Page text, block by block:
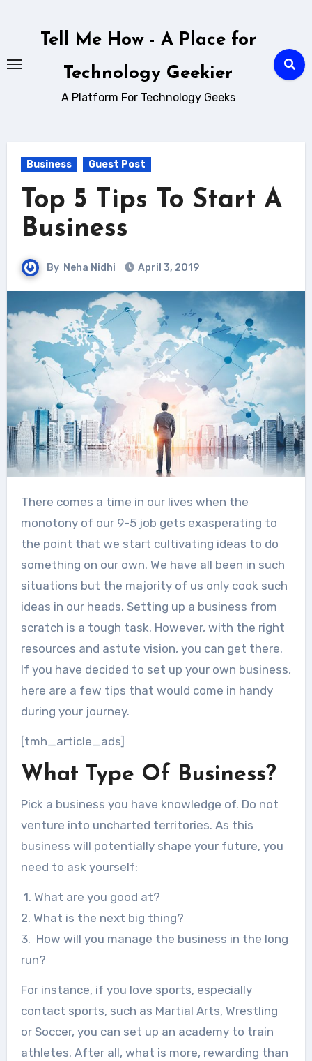
Tell Me How - A Place for
Technology Geekier
A Platform For Technology Geeks
Business Guest Post
Top 5 Tips To Start A
Business
By Neha Nidhi April 3, 2019
There comes a time in our lives when the
monotony of our 9-5 job gets exasperating to
the point that we start cultivating ideas to do
something on our own. We have all been in such
situations but the majority of us only cook such
ideas in our heads. Setting up a business from
scratch is a tough task. However, with the right
resources and astute vision, you can get there.
If you have decided to set up your own business,
here are a few tips that would come in handy
during your journey.
[tmh_article_ads]
What Type Of Business?
Pick a business you have knowledge of. Do not
venture into uncharted territories. As this
business will potentially shape your future, you
need to ask yourself:
1. What are you good at?
2. What is the next big thing?
3. How will you manage the business in the long
run?
For instance, if you love sports, especially
contact sports, such as Martial Arts, Wrestling
or Soccer, you can set up an academy to train
athletes. After all, what is more, rewarding than